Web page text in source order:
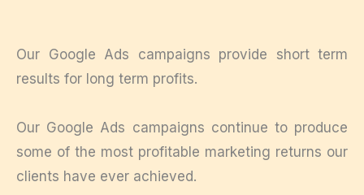
Our Google Ads campaigns provide short term
results for long term profits.
Our Google Ads campaigns continue to produce
some of the most profitable marketing returns our
clients have ever achieved.